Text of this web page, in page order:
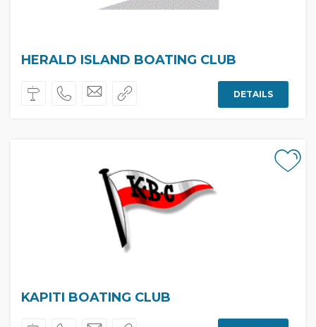
HERALD ISLAND BOATING CLUB
DETAILS
KAPITI BOATING CLUB